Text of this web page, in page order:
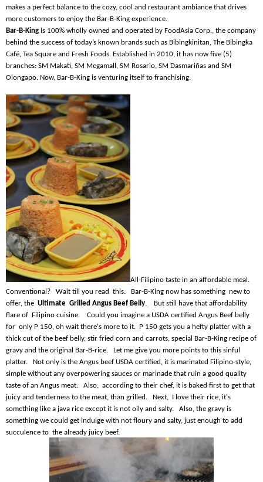
makes a perfect balance to the cozy, cool and restaurant ambiance that drives
more customers to enjoy the Bar-B-King experience.
Bar-B-King is 100% wholly owned and operated by FoodAsia Corp., the company
behind the success of today’s known brands such as Bibingkinitan, The Bibingka
Café, Tea Square and Fresh Foods. Established in 2010, it has now five (5)
branches: SM Makati, SM Megamall, SM Rosario, SM Dasmariñas and SM
Olongapo. Now, Bar-B-King is venturing itself to franchising.
All-Filipino taste in an affordable meal.
Conventional? Wait till you read this. Bar-B-King now has something new to
offer, the Ultimate Grilled Angus Beef Belly. But still have that affordability
flare of Filipino cuisine. Could you imagine a USDA certified Angus Beef belly
for only P 150, oh wait there's more to it. P 150 gets you a hefty platter with a
thick cut of the beef belly, stir fried corn and carrots, special Bar-B-King recipe of
gravy and the original Bar-B-rice. Let me give you more points to this sinful
platter. Not only is the Angus beef USDA certified, it is marinated Filipino-style,
simple without any overpowering sauces or marinade that ruin a good quality
taste of an Angus meat. Also, according to their chef, it is baked first to get that
juicy and tenderness to the meat, than grilled. Next, I love their rice, it's
something like a java rice except it is not oily and salty. Also, the gravy is
something we could get indulge with not floury and salty, just enough to add
succulence to the already juicy beef.